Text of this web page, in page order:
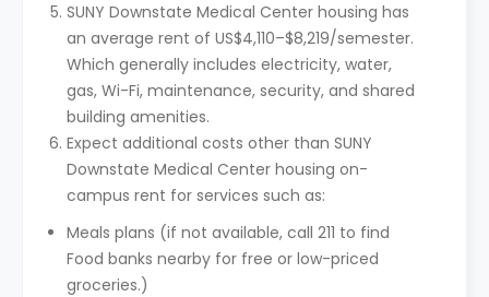
SUNY Downstate Medical Center housing has
an average rent of US$4,110–$8,219/semester.
Which generally includes electricity, water,
gas, Wi-Fi, maintenance, security, and shared
building amenities.
Expect additional costs other than SUNY
Downstate Medical Center housing on-
campus rent for services such as:
Meals plans (if not available, call 211 to find
Food banks nearby for free or low-priced
groceries.)